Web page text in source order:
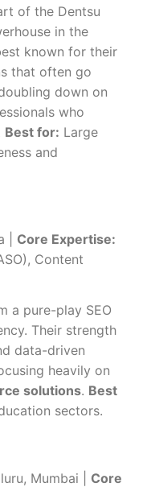
of the Dentsu
in the
known for their
that often go
down on
who
Best for: Large
and
| Core Expertise:
Content
a pure-play SEO
Their strength
data-driven
heavily on
solutions. Best
sectors.
Mumbai | Core